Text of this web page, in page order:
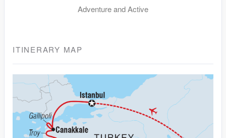
Adventure and Active
ITINERARY MAP